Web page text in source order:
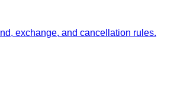
exchange, and cancellation rules.